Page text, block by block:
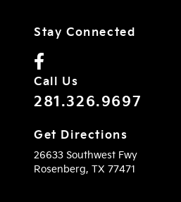
Stay Connected
Call Us
281.326.9697
Get Directions
26633 Southwest Fwy
Rosenberg, TX 77471